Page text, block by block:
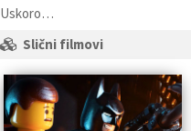
Uskoro…
Slični filmovi